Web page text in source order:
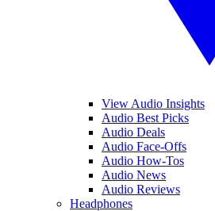
View Audio Insights
Audio Best Picks
Audio Deals
Audio Face-Offs
Audio How-Tos
Audio News
Audio Reviews
Headphones